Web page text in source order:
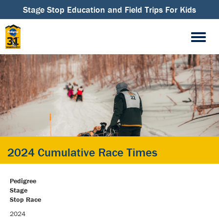
Stage Stop Education and Field Trips For Kids
2024 Cumulative Race Times
Pedigree
Stage
Stop Race
2024